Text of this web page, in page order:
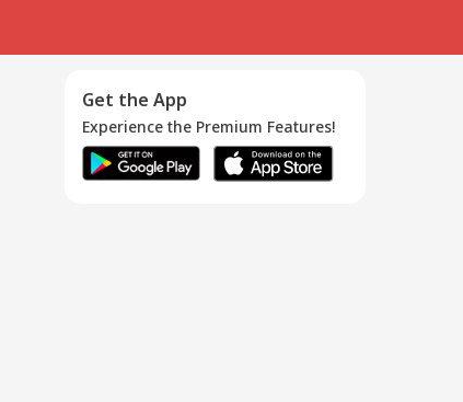
Get the App
Experience the Premium Features!